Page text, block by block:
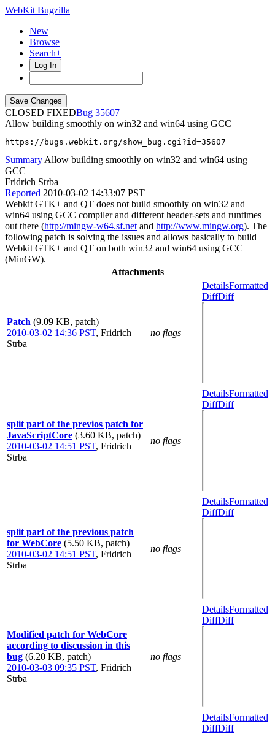
WebKit Bugzilla
New
Browse
Search+
Log In
CLOSED FIXED
35607
Allow building smoothly on win32 and win64 using GCC
https://bugs.webkit.org/show_bug.cgi?id=35607
Summary Allow building smoothly on win32 and win64 using
GCC
Fridrich Strba
Reported 2010-03-02 14:33:07 PST
Webkit GTK+ and QT does not build smoothly on win32 and
win64 using GCC compiler and different header-sets and runtimes
out there (http://mingw-w64.sf.net and http://www.mingw.org). The
following patch is solving the issues and allows basically to build
Webkit GTK+ and QT on both win32 and win64 using GCC
(MinGW).
Attachments
Patch (9.09 KB, patch)
2010-03-02 14:36 PST, Fridrich
Strba
no flags
DetailsFormatted
DiffDiff
split part of the previos patch for
JavaScriptCore (3.60 KB, patch)
2010-03-02 14:51 PST, Fridrich
Strba
no flags
DetailsFormatted
DiffDiff
split part of the previous patch
for WebCore (5.50 KB, patch)
2010-03-02 14:51 PST, Fridrich
Strba
no flags
DetailsFormatted
DiffDiff
Modified patch for WebCore
according to discussion in this
bug (6.20 KB, patch)
2010-03-03 09:35 PST, Fridrich
Strba
no flags
DetailsFormatted
DiffDiff
DetailsFormatted
DiffDiff